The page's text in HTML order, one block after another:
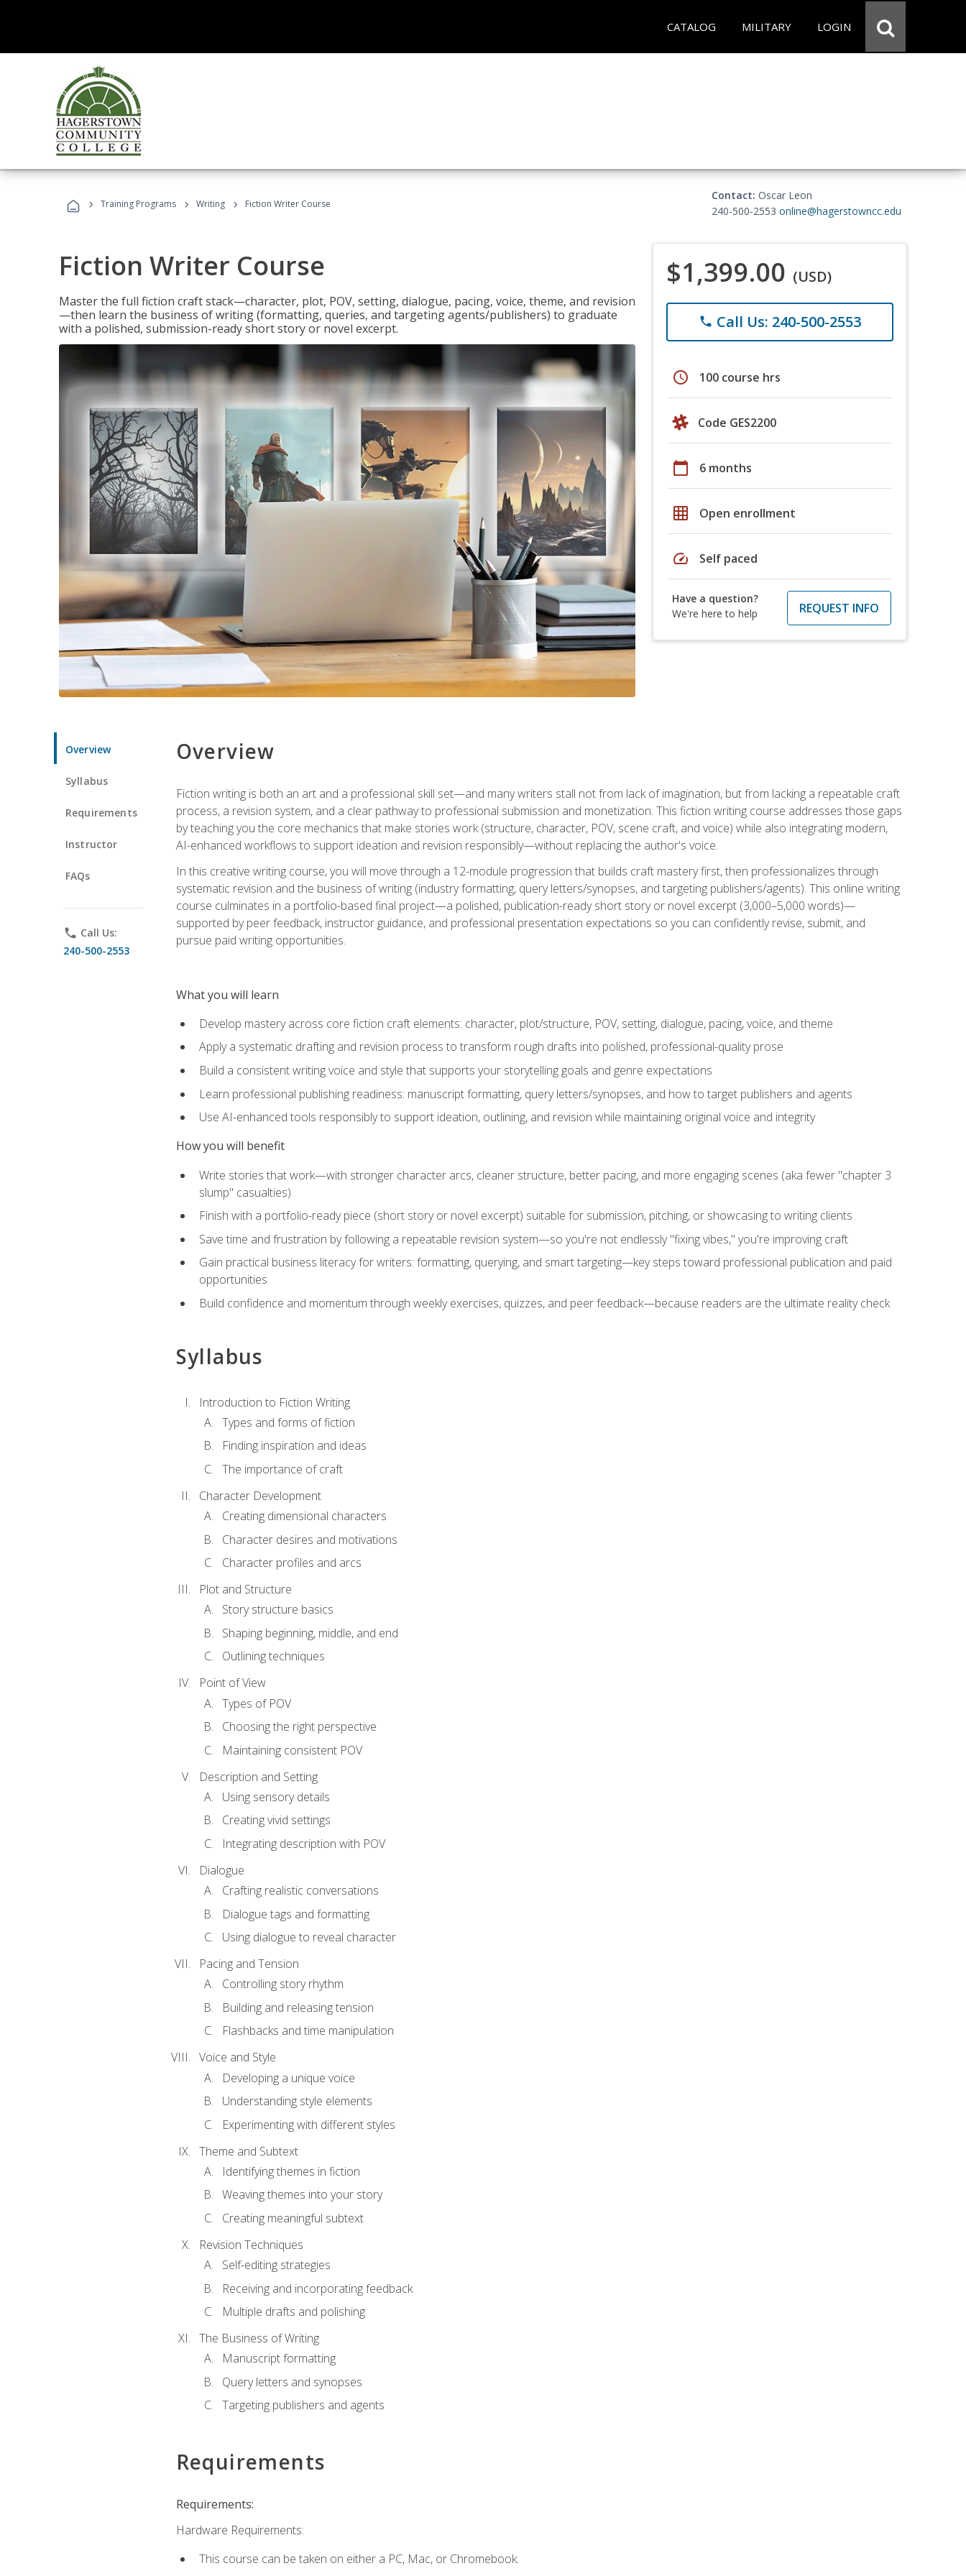
CATALOG MILITARY LOGIN
› Training Programs › Writing › Fiction Writer Course
Contact: Oscar Leon
240-500-2553 online@hagerstowncc.edu
Fiction Writer Course
Master the full fiction craft stack—character, plot, POV, setting, dialogue, pacing, voice, theme, and revision
—then learn the business of writing (formatting, queries, and targeting agents/publishers) to graduate
with a polished, submission-ready short story or novel excerpt.
$1,399.00 (USD)
phone Call Us: 240-500-2553
schedule 100 course hrs
Code GES2200
calendar_today 6 months
grid_on Open enrollment
speed Self paced
Have a question?
We're here to help
REQUEST INFO
Overview
Syllabus
Requirements
Instructor
FAQs
phone Call Us:
240-500-2553
Overview
Fiction writing is both an art and a professional skill set—and many writers stall not from lack of imagination, but from lacking a repeatable craft
process, a revision system, and a clear pathway to professional submission and monetization. This fiction writing course addresses those gaps
by teaching you the core mechanics that make stories work (structure, character, POV, scene craft, and voice) while also integrating modern,
AI-enhanced workflows to support ideation and revision responsibly—without replacing the author's voice.
In this creative writing course, you will move through a 12-module progression that builds craft mastery first, then professionalizes through
systematic revision and the business of writing (industry formatting, query letters/synopses, and targeting publishers/agents). This online writing
course culminates in a portfolio-based final project—a polished, publication-ready short story or novel excerpt (3,000–5,000 words)—
supported by peer feedback, instructor guidance, and professional presentation expectations so you can confidently revise, submit, and
pursue paid writing opportunities.
What you will learn
Develop mastery across core fiction craft elements: character, plot/structure, POV, setting, dialogue, pacing, voice, and theme
Apply a systematic drafting and revision process to transform rough drafts into polished, professional-quality prose
Build a consistent writing voice and style that supports your storytelling goals and genre expectations
Learn professional publishing readiness: manuscript formatting, query letters/synopses, and how to target publishers and agents
Use AI-enhanced tools responsibly to support ideation, outlining, and revision while maintaining original voice and integrity
How you will benefit
Write stories that work—with stronger character arcs, cleaner structure, better pacing, and more engaging scenes (aka fewer "chapter 3
slump" casualties)
Finish with a portfolio-ready piece (short story or novel excerpt) suitable for submission, pitching, or showcasing to writing clients
Save time and frustration by following a repeatable revision system—so you're not endlessly "fixing vibes," you're improving craft
Gain practical business literacy for writers: formatting, querying, and smart targeting—key steps toward professional publication and paid
opportunities
Build confidence and momentum through weekly exercises, quizzes, and peer feedback—because readers are the ultimate reality check
Syllabus
Introduction to Fiction Writing
Types and forms of fiction
Finding inspiration and ideas
The importance of craft
Character Development
Creating dimensional characters
Character desires and motivations
Character profiles and arcs
Plot and Structure
Story structure basics
Shaping beginning, middle, and end
Outlining techniques
Point of View
Types of POV
Choosing the right perspective
Maintaining consistent POV
Description and Setting
Using sensory details
Creating vivid settings
Integrating description with POV
Dialogue
Crafting realistic conversations
Dialogue tags and formatting
Using dialogue to reveal character
Pacing and Tension
Controlling story rhythm
Building and releasing tension
Flashbacks and time manipulation
Voice and Style
Developing a unique voice
Understanding style elements
Experimenting with different styles
Theme and Subtext
Identifying themes in fiction
Weaving themes into your story
Creating meaningful subtext
Revision Techniques
Self-editing strategies
Receiving and incorporating feedback
Multiple drafts and polishing
The Business of Writing
Manuscript formatting
Query letters and synopses
Targeting publishers and agents
Requirements
Requirements:
Hardware Requirements:
This course can be taken on either a PC, Mac, or Chromebook.